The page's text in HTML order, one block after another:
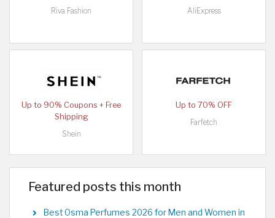
Riva Fashion AliExpress
Up to 90% Coupons + Free
Shipping
Shein
Up to 70% OFF
Farfetch
Featured posts this month
Best Osma Perfumes 2026 for Men and Women in